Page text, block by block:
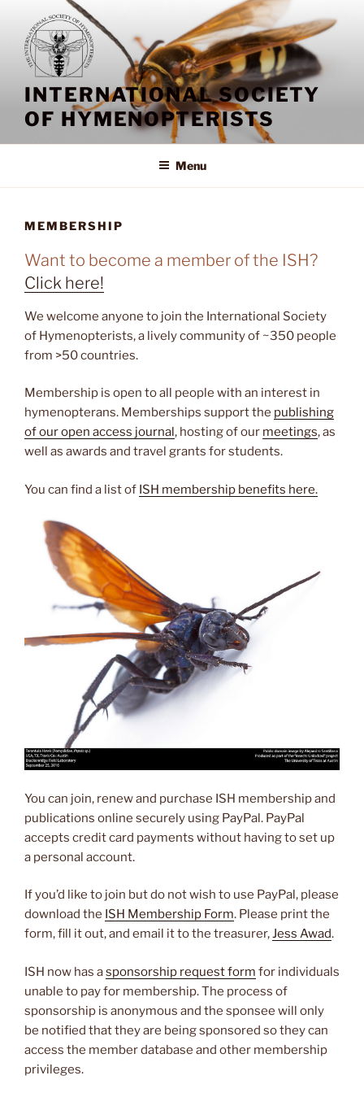
content
INTERNATIONAL SOCIETY
OF HYMENOPTERISTS
Menu
MEMBERSHIP
Want to become a member of the ISH?
Click here!
We welcome anyone to join the International Society
of Hymenopterists, a lively community of ~350 people
from >50 countries.
Membership is open to all people with an interest in
hymenopterans. Memberships support the publishing
of our open access journal , hosting of our meetings, as
well as awards and travel grants for students.
You can find a list of ISH membership benefits here.
You can join, renew and purchase ISH membership and
publications online securely using PayPal. PayPal
accepts credit card payments without having to set up
a personal account.
If you’d like to join but do not wish to use PayPal, please
download the ISH Membership Form. Please print the
form, fill it out, and email it to the treasurer,Jess Awad.
ISH now has asponsorship request form for individuals
unable to pay for membership. The process of
sponsorship is anonymous and the sponsee will only
be notified that they are being sponsored so they can
access the member database and other membership
privileges.